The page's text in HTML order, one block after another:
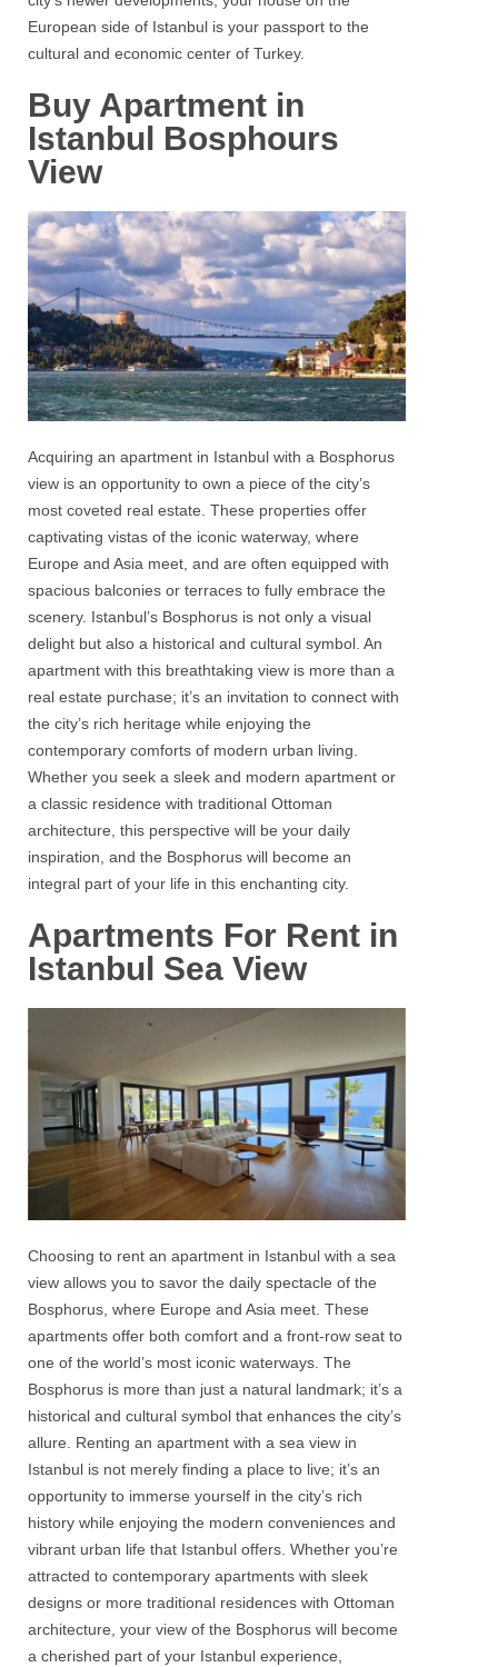
European side of Istanbul is your passport to the
cultural and economic center of Turkey.
Buy Apartment in
Istanbul Bosphours
View
Acquiring an apartment in Istanbul with a Bosphorus
view is an opportunity to own a piece of the city’s
most coveted real estate. These properties offer
captivating vistas of the iconic waterway, where
Europe and Asia meet, and are often equipped with
spacious balconies or terraces to fully embrace the
scenery. Istanbul’s Bosphorus is not only a visual
delight but also a historical and cultural symbol. An
apartment with this breathtaking view is more than a
real estate purchase; it’s an invitation to connect with
the city’s rich heritage while enjoying the
contemporary comforts of modern urban living.
Whether you seek a sleek and modern apartment or
a classic residence with traditional Ottoman
architecture, this perspective will be your daily
inspiration, and the Bosphorus will become an
integral part of your life in this enchanting city.
Apartments For Rent in
Istanbul Sea View
Choosing to rent an apartment in Istanbul with a sea
view allows you to savor the daily spectacle of the
Bosphorus , where Europe and Asia meet. These
apartments offer both comfort and a front-row seat to
one of the world’s most iconic waterways. The
Bosphorus is more than just a natural landmark; it’s a
historical and cultural symbol that enhances the city’s
allure. Renting an apartment with a sea view in
Istanbul is not merely finding a place to live; it’s an
opportunity to immerse yourself in the city’s rich
history while enjoying the modern conveniences and
vibrant urban life that Istanbul offers. Whether you’re
attracted to contemporary apartments with sleek
designs or more traditional residences with Ottoman
architecture, your view of the Bosphorus will become
a cherished part of your Istanbul experience,